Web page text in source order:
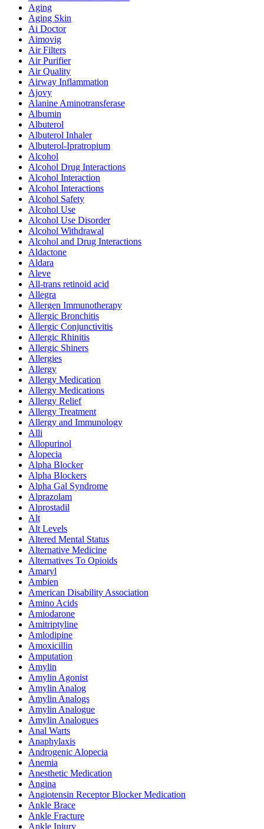
Aging
Aging Skin
Ai Doctor
Aimovig
Air Filters
Air Purifier
Air Quality
Airway Inflammation
Ajovy
Alanine Aminotransferase
Albumin
Albuterol
Albuterol Inhaler
Albuterol-Ipratropium
Alcohol
Alcohol Drug Interactions
Alcohol Interaction
Alcohol Interactions
Alcohol Safety
Alcohol Use
Alcohol Use Disorder
Alcohol Withdrawal
Alcohol and Drug Interactions
Aldactone
Aldara
Aleve
All-trans retinoid acid
Allegra
Allergen Immunotherapy
Allergic Bronchitis
Allergic Conjunctivitis
Allergic Rhinitis
Allergic Shiners
Allergies
Allergy
Allergy Medication
Allergy Medications
Allergy Relief
Allergy Treatment
Allergy and Immunology
Alli
Allopurinol
Alopecia
Alpha Blocker
Alpha Blockers
Alpha Gal Syndrome
Alprazolam
Alprostadil
Alt
Alt Levels
Altered Mental Status
Alternative Medicine
Alternatives To Opioids
Amaryl
Ambien
American Disability Association
Amino Acids
Amiodarone
Amitriptyline
Amlodipine
Amoxicillin
Amputation
Amylin
Amylin Agonist
Amylin Analog
Amylin Analogs
Amylin Analogue
Amylin Analogues
Anal Warts
Anaphylaxis
Androgenic Alopecia
Anemia
Anesthetic Medication
Angina
Angiotensin Receptor Blocker Medication
Ankle Brace
Ankle Fracture
Ankle Injury